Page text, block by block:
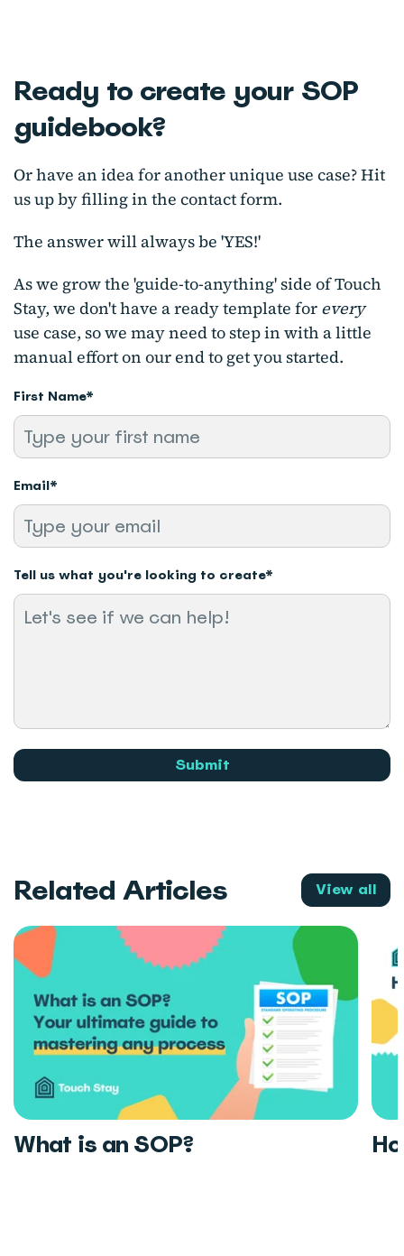
Ready to create your SOP
guidebook?
Or have an idea for another unique use case?Hit
us up by filling in the contact form.
The answer will always be 'YES!'
As we grow the 'guide-to-anything' side of Touch
Stay, we don't have a ready template for every
use case, so we may need to step in with a little
manual effort on our end to get you started.
First Name*
Email*
Tell us what you're looking to create*
Submit
Related Articles View all
What is an SOP?